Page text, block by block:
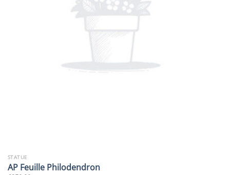
STATUE
AP Feuille Philodendron